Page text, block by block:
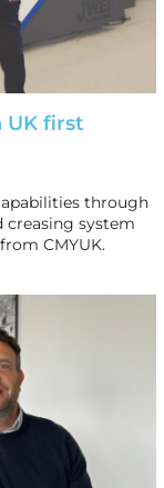
UK first
through
creasing system
CMYUK.